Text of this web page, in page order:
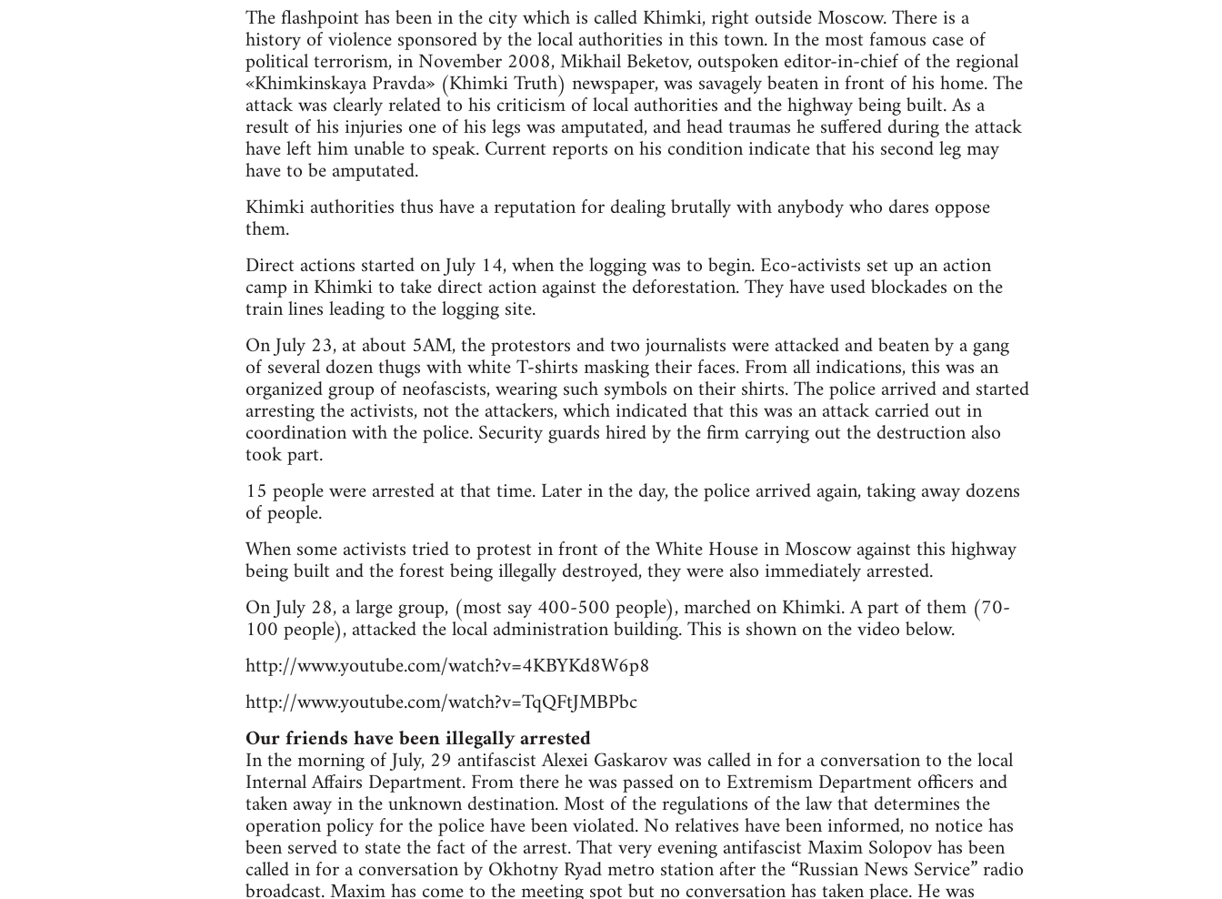
The flashpoint has been in the city which is called Khimki, right outside Moscow. There is a
history of violence sponsored by the local authorities in this town. In the most famous case of
political terrorism, in November 2008, Mikhail Beketov, outspoken editor-in-chief of the regional
«Khimkinskaya Pravda» (Khimki Truth) newspaper, was savagely beaten in front of his home. The
attack was clearly related to his criticism of local authorities and the highway being built. As a
result of his injuries one of his legs was amputated, and head traumas he suffered during the attack
have left him unable to speak. Current reports on his condition indicate that his second leg may
have to be amputated.
Khimki authorities thus have a reputation for dealing brutally with anybody who dares oppose
them.
Direct actions started on July 14, when the logging was to begin. Eco-activists set up an action
camp in Khimki to take direct action against the deforestation. They have used blockades on the
train lines leading to the logging site.
On July 23, at about 5AM, the protestors and two journalists were attacked and beaten by a gang
of several dozen thugs with white T-shirts masking their faces. From all indications, this was an
organized group of neofascists, wearing such symbols on their shirts. The police arrived and started
arresting the activists, not the attackers, which indicated that this was an attack carried out in
coordination with the police. Security guards hired by the firm carrying out the destruction also
took part.
15 people were arrested at that time. Later in the day, the police arrived again, taking away dozens
of people.
When some activists tried to protest in front of the White House in Moscow against this highway
being built and the forest being illegally destroyed, they were also immediately arrested.
On July 28, a large group, (most say 400-500 people), marched on Khimki. A part of them (70-
100 people), attacked the local administration building. This is shown on the video below.
http://www.youtube.com/watch?v=4KBYKd8W6p8
http://www.youtube.com/watch?v=TqQFtJMBPbc
Our friends have been illegally arrested
In the morning of July, 29 antifascist Alexei Gaskarov was called in for a conversation to the local
Internal Affairs Department. From there he was passed on to Extremism Department officers and
taken away in the unknown destination. Most of the regulations of the law that determines the
operation policy for the police have been violated. No relatives have been informed, no notice has
been served to state the fact of the arrest. That very evening antifascist Maxim Solopov has been
called in for a conversation by Okhotny Ryad metro station after the “Russian News Service” radio